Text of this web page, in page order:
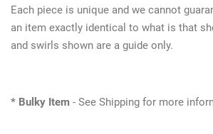
Each piece is unique and we cannot
an item exactly identical to what is that
and swirls shown are a guide only.
* Bulky Item - See Shipping for more